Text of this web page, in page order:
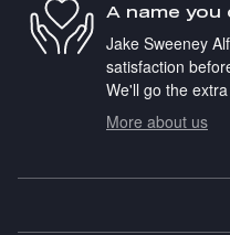
A name
Jake Sweeney
satisfaction
We'll go the
More about us